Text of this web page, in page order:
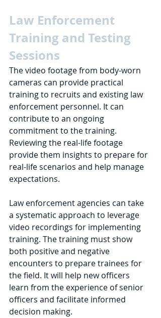
Law Enforcement
Training and Testing
Sessions
The video footage from body-worn
cameras can provide practical
training to recruits and existing law
enforcement personnel. It can
contribute to an ongoing
commitment to the training.
Reviewing the real-life footage
provide them insights to prepare for
real-life scenarios and help manage
expectations.
Law enforcement agencies can take
a systematic approach to leverage
video recordings for implementing
training. The training must show
both positive and negative
encounters to prepare trainees for
the field. It will help new officers
learn from the experience of senior
officers and facilitate informed
decision making.